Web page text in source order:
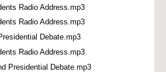
Radio Address.mp3
Radio Address.mp3
Debate.mp3
Radio Address.mp3
Presidential Debate.mp3